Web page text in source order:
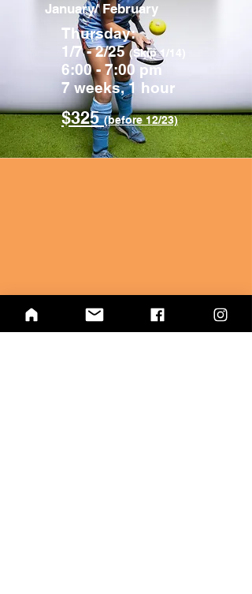
January/ February
Thursday:
1/7 - 2/25(Skip 1/14)
6:00 - 7:00 pm
7 weeks, 1 hour
$325(before 12/23)